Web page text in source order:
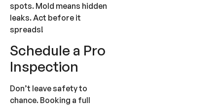
spots. Mold means hidden
leaks. Act before it
spreads!
Schedule a Pro
Inspection
Don’t leave safety to
chance. Booking a full